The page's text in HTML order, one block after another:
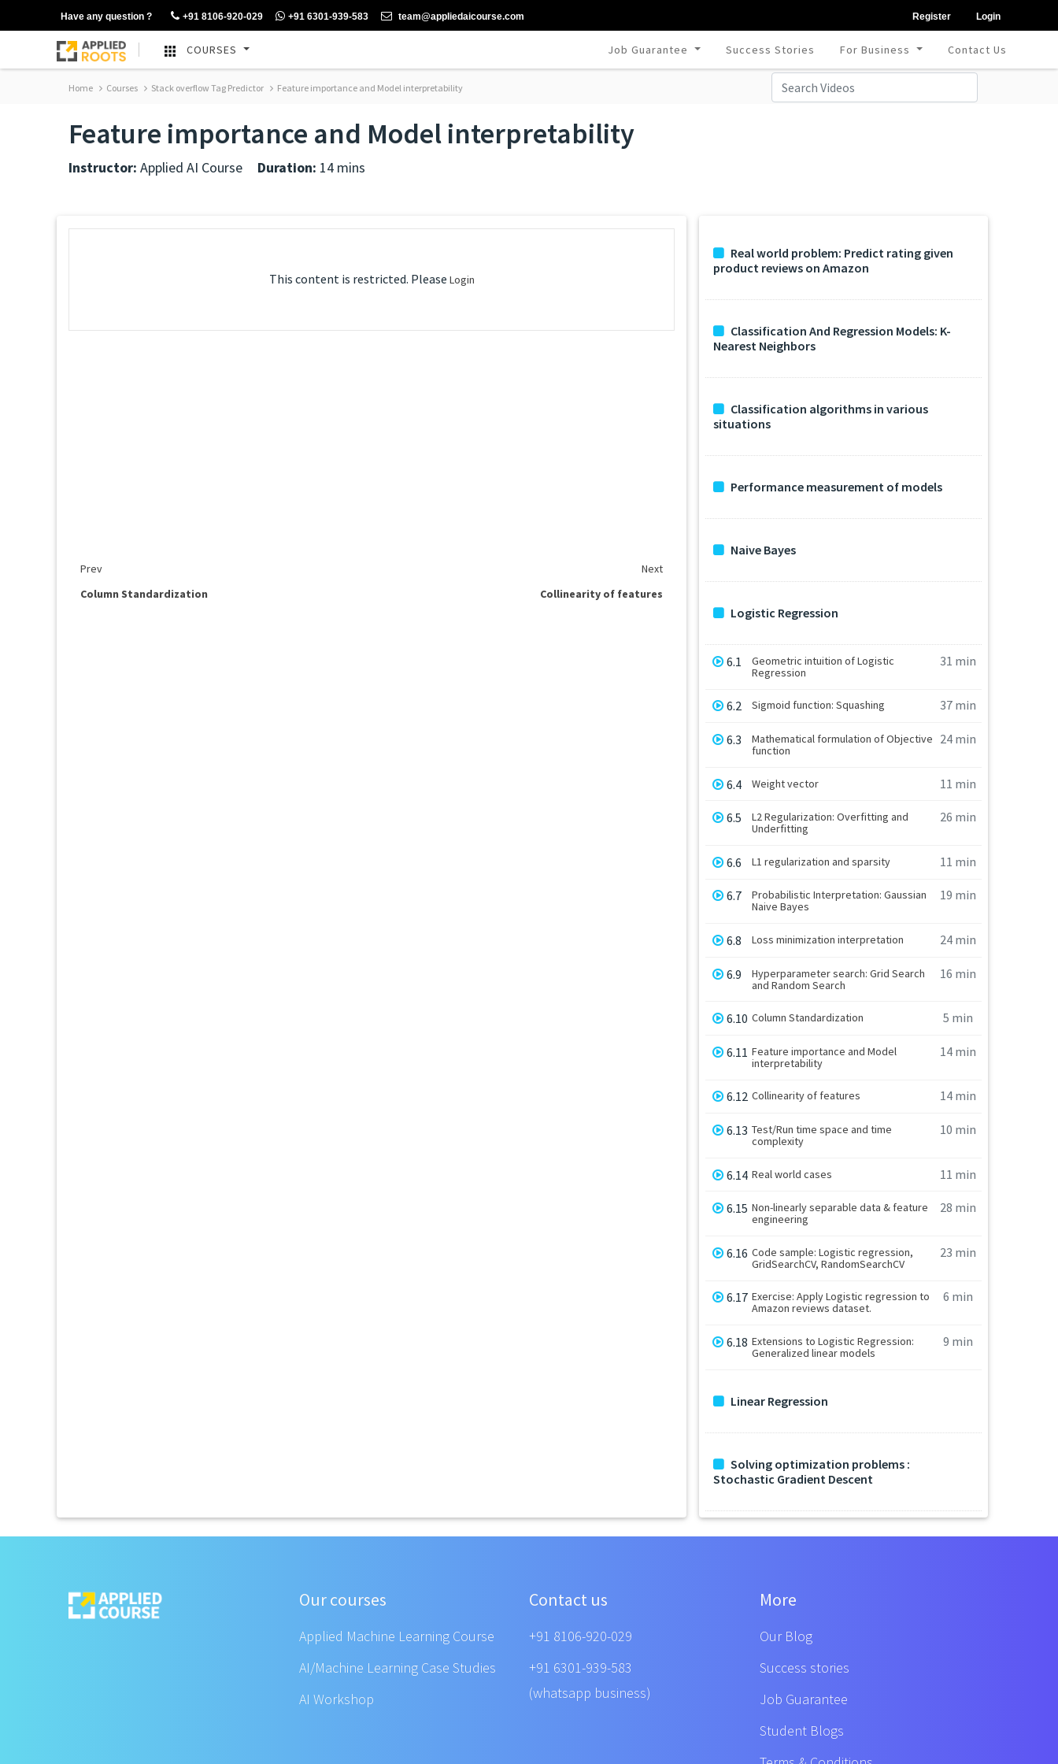
Have any question ? +91 8106-920-029 +91 6301-939-583 team@appliedaicourse.com Register Login
COURSES Job Guarantee Success Stories For Business Contact Us
Home Courses Stack overflow Tag Predictor Feature importance and Model interpretability
Feature importance and Model interpretability
Instructor: Applied AI Course Duration: 14 mins
This content is restricted. Please Login
Prev
Next
Column Standardization
Collinearity of features
Real world problem: Predict rating given
product reviews on Amazon
Classification And Regression Models: K-
Nearest Neighbors
Classification algorithms in various
situations
Performance measurement of models
Naive Bayes
Logistic Regression
6.1
Geometric intuition of Logistic
Regression
31 min
6.2 Sigmoid function: Squashing 37 min
6.3
Mathematical formulation of Objective
function
24 min
6.4 Weight vector 11 min
6.5
L2 Regularization: Overfitting and
Underfitting
26 min
6.6 L1 regularization and sparsity 11 min
6.7
Probabilistic Interpretation: Gaussian
Naive Bayes
19 min
6.8 Loss minimization interpretation 24 min
6.9
Hyperparameter search: Grid Search
and Random Search
16 min
6.10 Column Standardization 5 min
6.11 Feature importance and Model
interpretability
14 min
6.12 Collinearity of features 14 min
6.13 Test/Run time space and time
complexity
10 min
6.14 Real world cases 11 min
6.15 Non-linearly separable data & feature
engineering
28 min
6.16 Code sample: Logistic regression,
GridSearchCV, RandomSearchCV
23 min
6.17 Exercise: Apply Logistic regression to
Amazon reviews dataset.
6 min
6.18 Extensions to Logistic Regression:
Generalized linear models
9 min
Linear Regression
Solving optimization problems :
Stochastic Gradient Descent
Our courses
Applied Machine Learning Course
AI/Machine Learning Case Studies
AI Workshop
Contact us
+91 8106-920-029
+91 6301-939-583
(whatsapp business)
More
Our Blog
Success stories
Job Guarantee
Student Blogs